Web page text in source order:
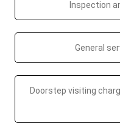
Inspection
General
Doorstep visiting